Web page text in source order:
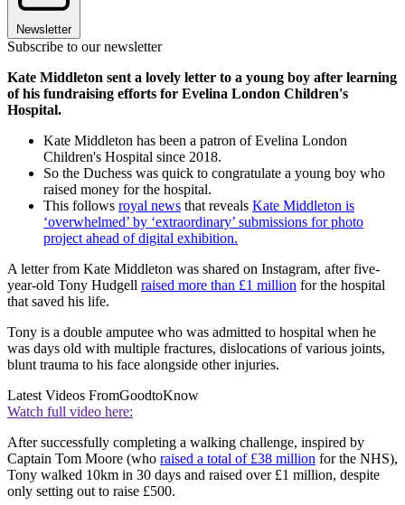
Newsletter
Subscribe to our newsletter
Kate Middleton sent a lovely letter to a young boy after learning
of his fundraising efforts for Evelina London Children's
Hospital.
Kate Middleton has been a patron of Evelina London
Children's Hospital since 2018.
So the Duchess was quick to congratulate a young boy who
raised money for the hospital.
This follows royal news that reveals Kate Middleton is
‘overwhelmed’ by ‘extraordinary’ submissions for photo
project ahead of digital exhibition.
A letter from Kate Middleton was shared on Instagram, after five-
year-old Tony Hudgell raised more than £1 million for the hospital
that saved his life.
Tony is a double amputee who was admitted to hospital when he
was days old with multiple fractures, dislocations of various joints,
blunt trauma to his face alongside other injuries.
Latest Videos FromGoodtoKnow
Watch full video here:
After successfully completing a walking challenge, inspired by
Captain Tom Moore (who raised a total of £38 million for the NHS),
Tony walked 10km in 30 days and raised over £1 million, despite
only setting out to raise £500.